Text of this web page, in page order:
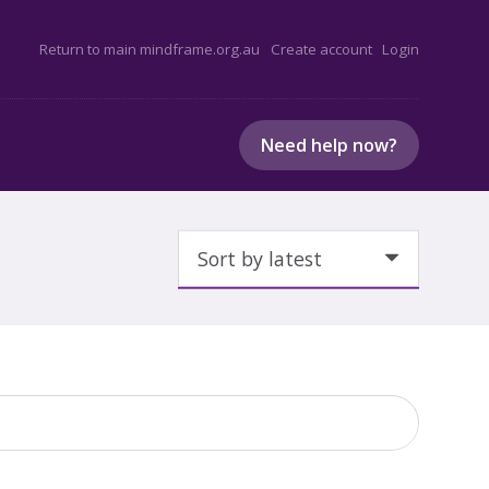
Return to main mindframe.org.au Create account Login
Need help now?